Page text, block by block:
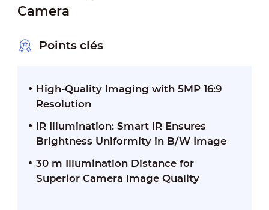
Camera
Points clés
High-Quality Imaging with 5MP 16:9
Resolution
IR Illumination: Smart IR Ensures
Brightness Uniformity in B/W Image
30 m Illumination Distance for
Superior Camera Image Quality